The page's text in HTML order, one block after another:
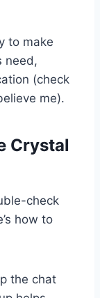
to make
need,
(check
me).
Crystal
check
how to
the chat